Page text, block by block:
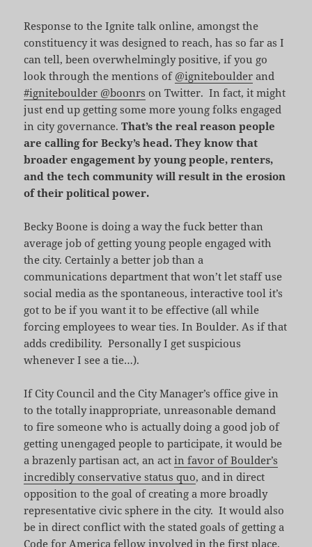
Response to the Ignite talk online, amongst the
constituency it was designed to reach, has so far as I
can tell, been overwhelmingly positive, if you go
look through the mentions of @igniteboulder and
#igniteboulder @boonrs on Twitter. In fact, it might
just end up getting some more young folks engaged
in city governance.That’s the real reason people
are calling for Becky’s head.They know that
broader engagement by young people, renters,
and the tech community will result in the erosion
of their political power.
Becky Boone is doing a way the fuck better than
average job of getting young people engaged with
the city. Certainly a better job than a
communications department that won’t let staff use
social media as the spontaneous, interactive tool it’s
got to be if you want it to be effective (all while
forcing employees to wear ties. In Boulder. As if that
adds credibility. Personally I get suspicious
whenever I see a tie…).
If City Council and the City Manager’s office give in
to the totally inappropriate, unreasonable demand
to fire someone who is actually doing a good job of
getting unengaged people to participate, it would be
a brazenly partisan act, an actin favor of Boulder’s
incredibly conservative status quo, and in direct
opposition to the goal of creating a more broadly
representative civic sphere in the city. It would also
be in direct conflict with the stated goals of getting a
Code for America fellow involved in the first place.